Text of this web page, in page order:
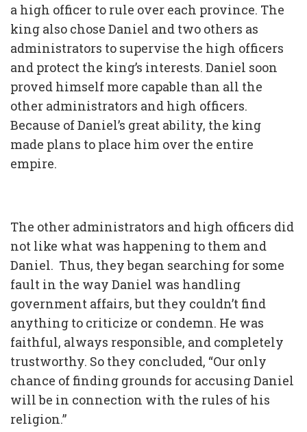
a high officer to rule over each province. The
king also chose Daniel and two others as
administrators to supervise the high officers
and protect the king’s interests. Daniel soon
proved himself more capable than all the
other administrators and high officers.
Because of Daniel’s great ability, the king
made plans to place him over the entire
empire.
The other administrators and high officers did
not like what was happening to them and
Daniel. Thus, they began searching for some
fault in the way Daniel was handling
government affairs, but they couldn’t find
anything to criticize or condemn. He was
faithful, always responsible, and completely
trustworthy. So they concluded, “Our only
chance of finding grounds for accusing Daniel
will be in connection with the rules of his
religion.”